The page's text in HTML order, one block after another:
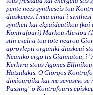
pente nees syntheseis tou
diaskeues. I mia einai i
syntheti kai ekpaideutikou (kai
Kontrafouri) Markou Alexiou
stin exelixi tou tote nearou
aprovlepti organiki diaskeui
Neaniko ergo tis Giannatou, i
Kerkyra stous Agones
Hatzidakis. O Giorgos
dimiourgika kai me sevasmo
Passing" o Kontrafouris